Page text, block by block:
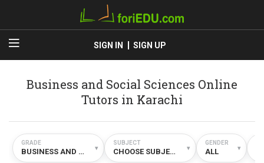
SIGN IN SIGN UP
Business and Social Sciences Online
Tutors in Karachi
GRADE
BUSINESS AND SOCIAL SCIENCES ▾
SUBJECT
CHOOSE SUBJECT ▾
GENDER
ALL ▾